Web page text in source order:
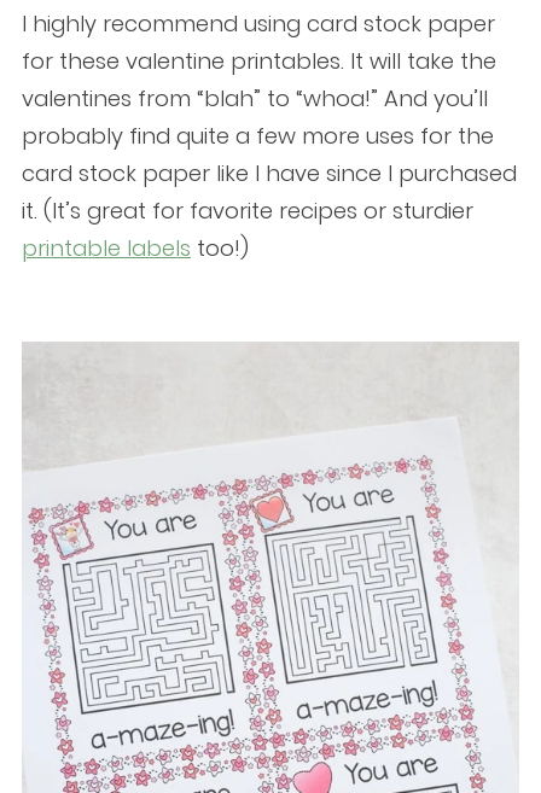
I highly recommend using card stock paper
for these valentine printables. It will take the
valentines from “blah” to “whoa!” And you’ll
probably find quite a few more uses for the
card stock paper like I have since I purchased
it. (It’s great for favorite recipes or sturdier
printable labels too!)